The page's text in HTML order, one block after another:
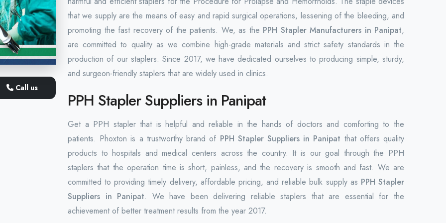
Call us
that we supply are the means of easy and rapid surgical operations, lessening of the bleeding, and
promoting the fast recovery of the patients. We, as the PPH Stapler Manufacturers in Panipat,
are committed to quality as we combine high-grade materials and strict safety standards in the
production of our staplers. Since 2017, we have dedicated ourselves to producing simple, sturdy,
and surgeon-friendly staplers that are widely used in clinics.
PPH Stapler Suppliers in Panipat
Get a PPH stapler that is helpful and reliable in the hands of doctors and comforting to the
patients. Phoxton is a trustworthy brand of PPH Stapler Suppliers in Panipat that offers quality
products to hospitals and medical centers across the country. It is our goal through the PPH
staplers that the operation time is short, painless, and the recovery is smooth and fast. We are
committed to providing timely delivery, affordable pricing, and reliable bulk supply as PPH Stapler
Suppliers in Panipat. We have been delivering reliable staplers that are essential for the
achievement of better treatment results from the year 2017.